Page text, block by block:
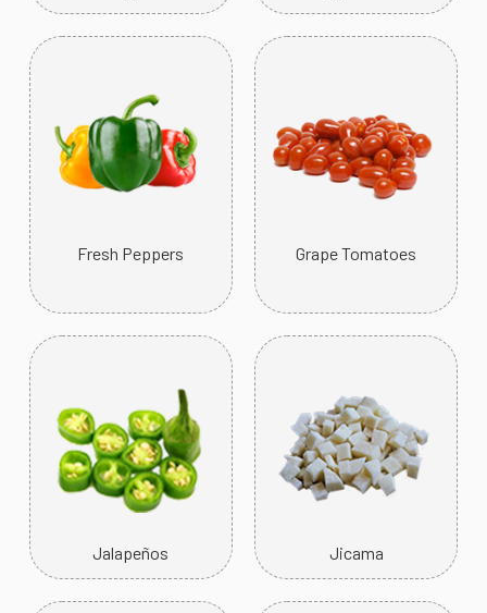
Fresh Peppers Grape Tomatoes
Jalapeños Jicama